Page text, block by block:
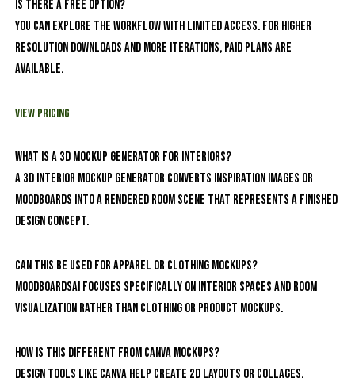
Is there a free option?
You can explore the workflow with limited access. For higher
resolution downloads and more iterations, paid plans are
available.
View Pricing
What is a 3D mockup generator for interiors?
A 3D interior mockup generator converts inspiration images or
moodboards into a rendered room scene that represents a finished
design concept.
Can this be used for apparel or clothing mockups?
MoodboardsAI focuses specifically on interior spaces and room
visualization rather than clothing or product mockups.
How is this different from Canva mockups?
Design tools like Canva help create 2D layouts or collages.